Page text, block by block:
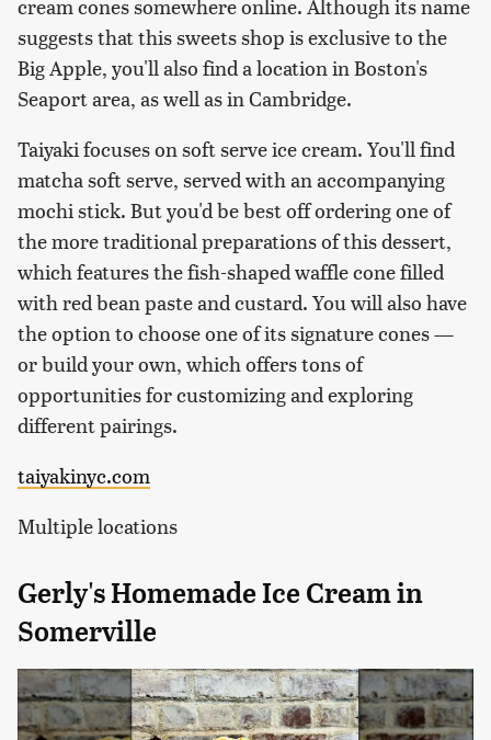
cream cones somewhere online. Although its name
suggests that this sweets shop is exclusive to the
Big Apple, you'll also find a location in Boston's
Seaport area, as well as in Cambridge.
Taiyaki focuses on soft serve ice cream. You'll find
matcha soft serve, served with an accompanying
mochi stick. But you'd be best off ordering one of
the more traditional preparations of this dessert,
which features the fish-shaped waffle cone filled
with red bean paste and custard. You will also have
the option to choose one of its signature cones —
or build your own, which offers tons of
opportunities for customizing and exploring
different pairings.
taiyakinyc.com
Multiple locations
Gerly's Homemade Ice Cream in
Somerville